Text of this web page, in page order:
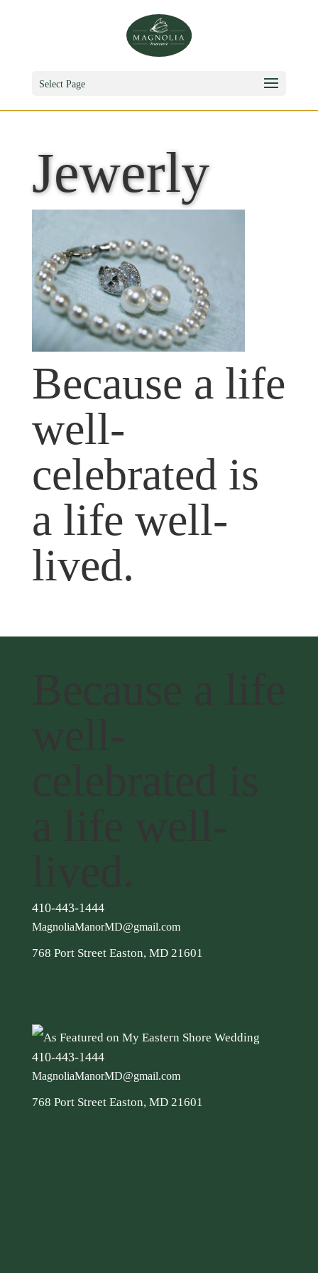
Select Page
Jewerly
Because a life
well-
celebrated is
a life well-
lived.
410-443-1444
MagnoliaManorMD@gmail.com
768 Port Street Easton, MD 21601
410-443-1444
MagnoliaManorMD@gmail.com
768 Port Street Easton, MD 21601